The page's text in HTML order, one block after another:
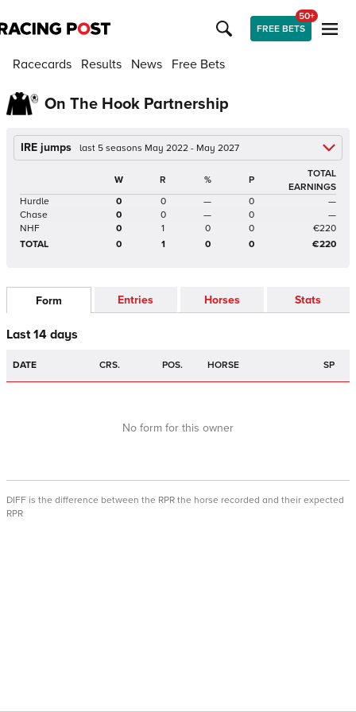
FREE BETS
50+
Racecards Results News Free Bets
On The Hook Partnership
IRE jumps last 5 seasons May 2022 - May 2027
W R % P
TOTAL
EARNINGS
Hurdle
0 0 — 0
—
Chase
0 0 — 0
—
NHF
0 1 0 0
€220
TOTAL
0 1 0 0 €220
Form Entries Horses Stats
Last 14 days
DATE CRS. POS. HORSE SP
No form for this owner
DIFF is the difference between the RPR the horse recorded and their expected
RPR